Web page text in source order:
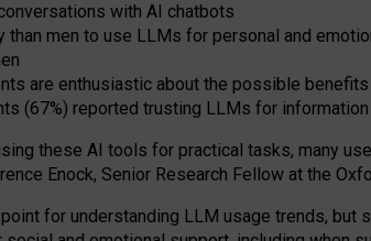
with AI chatbots
than men to use LLMs for personal and
are enthusiastic about the possible
(67%) reported trusting LLMs for
these AI tools for practical tasks, many
Enock, Senior Research Fellow at the
for understanding LLM usage trends,